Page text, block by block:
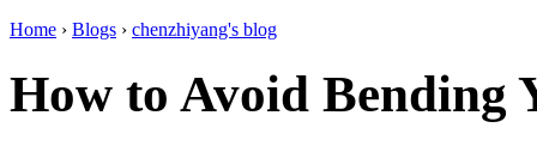
Home › Blogs › chenzhiyang's blog
How to Avoid Bending